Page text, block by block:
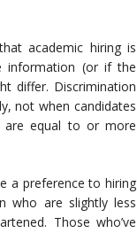
academic hiring is
information (or if the
differ. Discrimination
not when candidates
are equal to or more
a preference to hiring
who are slightly less
Those who’ve